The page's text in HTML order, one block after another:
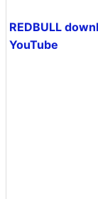
REDBULL
YouTube